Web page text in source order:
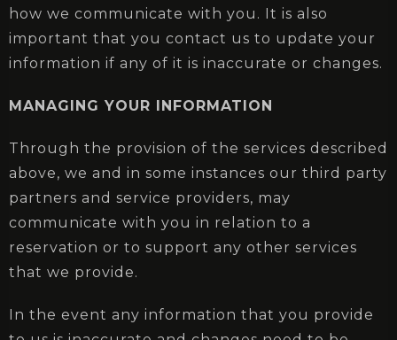
how we communicate with you. It is also
important that you contact us to update your
information if any of it is inaccurate or changes.
MANAGING YOUR INFORMATION
Through the provision of the services described
above, we and in some instances our third party
partners and service providers, may
communicate with you in relation to a
reservation or to support any other services
that we provide.
In the event any information that you provide